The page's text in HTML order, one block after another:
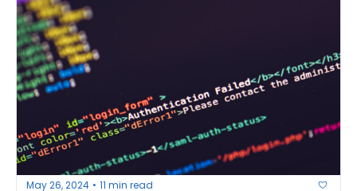
May 26, 2024 • 11 min read